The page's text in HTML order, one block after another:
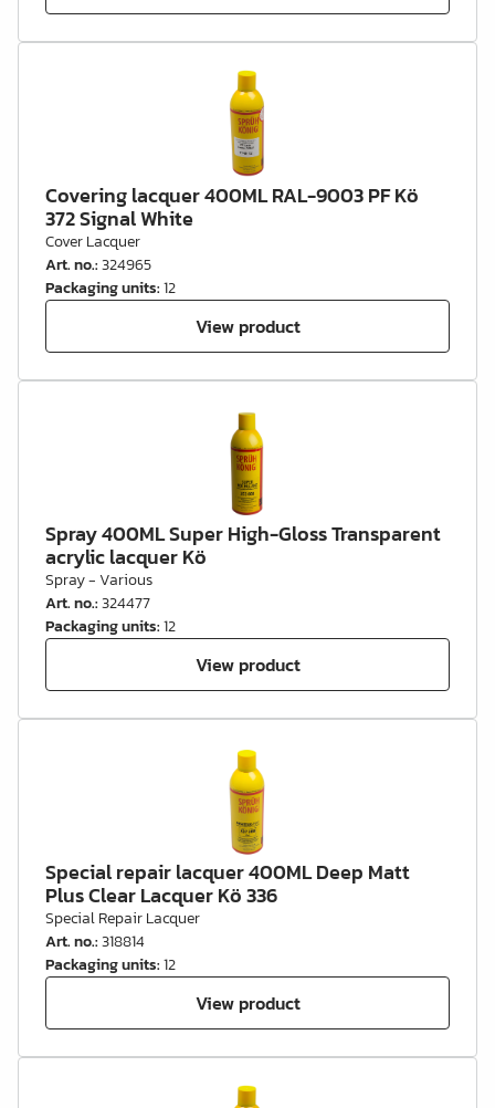
Covering lacquer 400ML RAL-9003 PF Kö
372 Signal White
Cover Lacquer
Art. no.:324965
Packaging units:12
View product
Spray 400ML Super High-Gloss Transparent
acrylic lacquer Kö
Spray - Various
Art. no.:324477
Packaging units:12
View product
Special repair lacquer 400ML Deep Matt
Plus Clear Lacquer Kö 336
Special Repair Lacquer
Art. no.:318814
Packaging units:12
View product